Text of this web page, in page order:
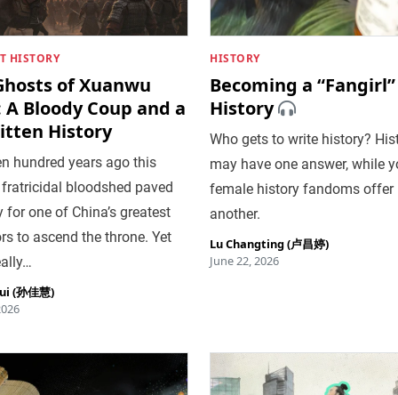
HISTORY
of Xuanwu
A Bloody Coup and a
History
hundred years ago this
bloodshed paved
for one of China’s greatest
to ascend the throne. Yet
(孙佳慧)
HISTORY
Becoming a
History
Who gets to write history?
may have one answer, while
female history fandoms offer
another.
Lu Changting (卢昌婷)
June 22, 2026